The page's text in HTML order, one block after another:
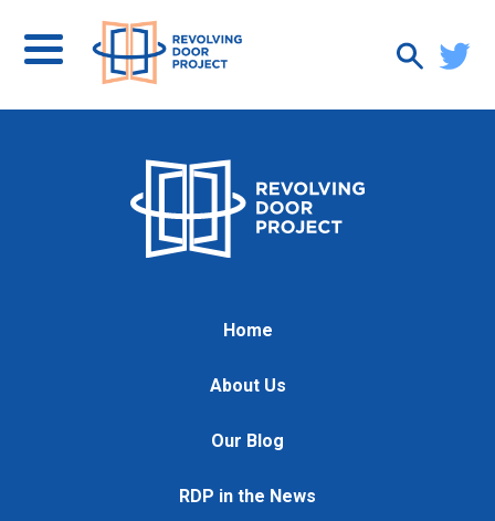
Home
About Us
Our Blog
RDP in the News